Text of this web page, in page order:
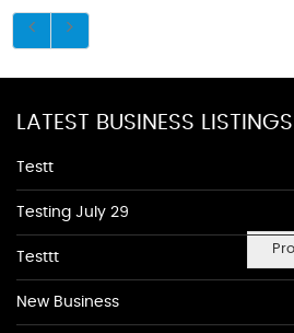
LATEST BUSINESS LISTINGS
Testt
Testing July 29
Testtt
New Business